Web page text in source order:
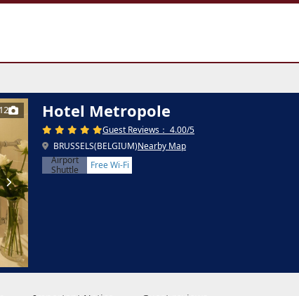
12 Hotel Metropole
Guest Reviews： 4.00/5
BRUSSELS(BELGIUM)Nearby Map
Airport
Shuttle
Free Wi-Fi